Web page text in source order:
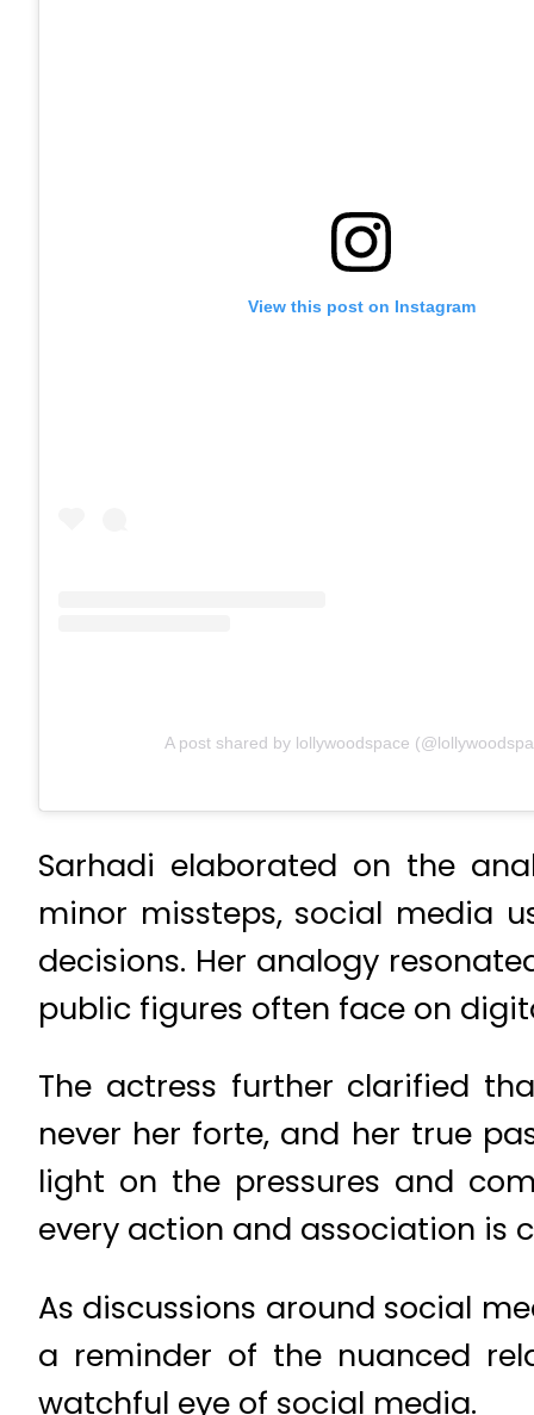
View this post on Instagram
A post shared by lollywoodspace
Sarhadi elaborated on the
minor missteps, social media
decisions. Her analogy
public figures often face on
The actress further clarified
never her forte, and her true
light on the pressures and
every action and association is
As discussions around social
a reminder of the nuanced
watchful eye of social media.